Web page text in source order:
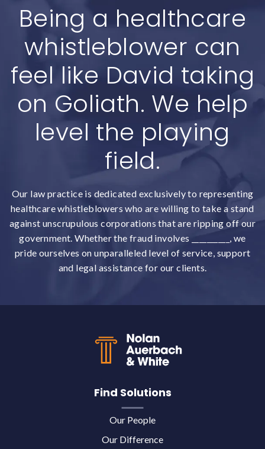
Being a healthcare
whistleblower can
feel like David taking
on Goliath. We help
level the playing
field.
Our law practice is dedicated exclusively to representing
healthcare whistleblowers who are willing to take a stand
against unscrupulous corporations that are ripping off our
government. Whether the fraud involves __________, we
pride ourselves on unparalleled level of service, support
and legal assistance for our clients.
Find Solutions
Our People
Our Difference